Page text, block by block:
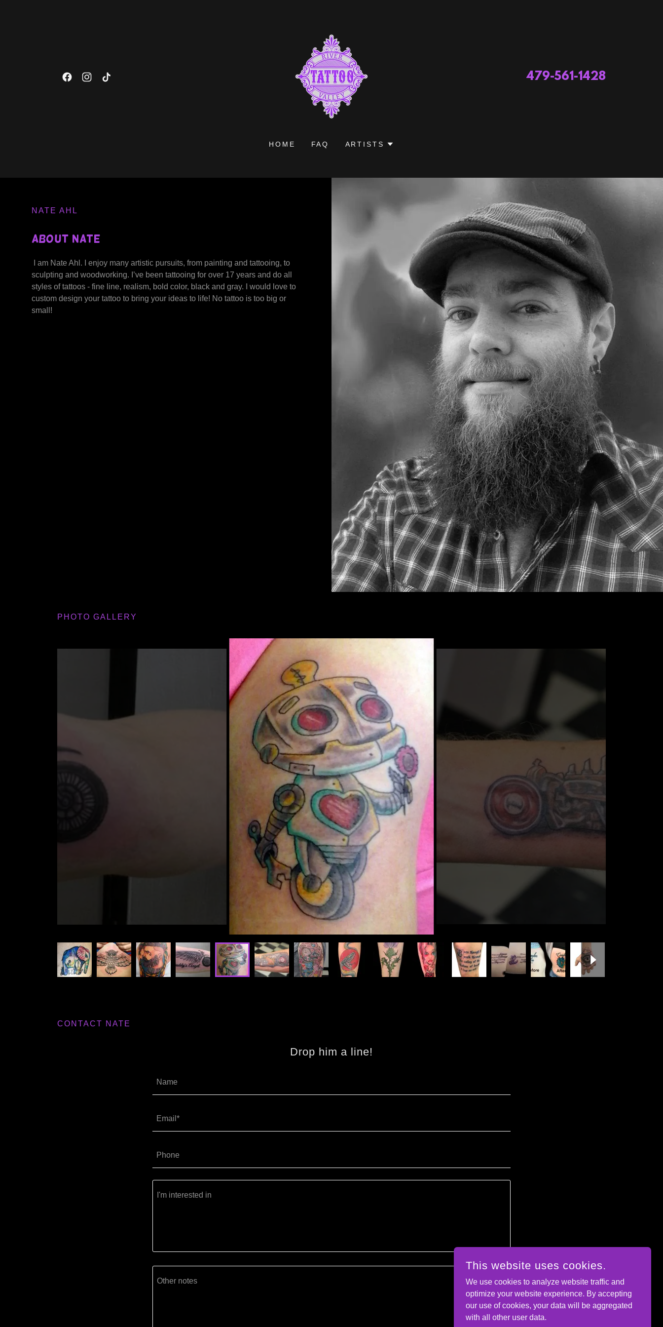
479-561-1428
HOME FAQ ARTISTS
NATE AHL
About Nate
I am Nate Ahl. I enjoy many artistic pursuits, from painting and tattooing, to
sculpting and woodworking. I’ve been tattooing for over 17 years and do all
styles of tattoos - fine line, realism, bold color, black and gray. I would love to
custom design your tattoo to bring your ideas to life! No tattoo is too big or
small!
PHOTO GALLERY
CONTACT NATE
Drop him a line!
Name
Email*
Phone
This website uses cookies.
We use cookies to analyze website traffic and
optimize your website experience. By accepting
our use of cookies, your data will be aggregated
with all other user data.